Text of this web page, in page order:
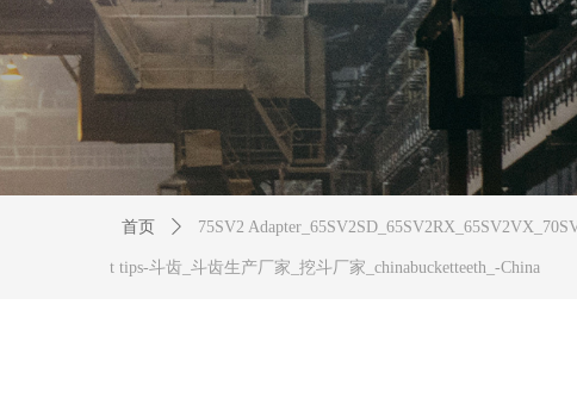
首页 ꄲ 75SV2
t tips-斗齿_斗齿生产厂家_挖斗厂家_chinabucketteeth_-China